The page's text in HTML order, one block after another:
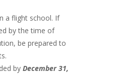
a flight school. If
by the time of
be prepared to
by December 31,